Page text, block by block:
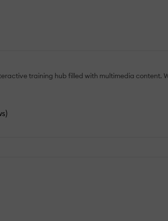
training hub filled with multimedia content.
)